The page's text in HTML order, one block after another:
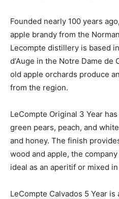
Founded nearly 100 years
apple brandy from the
Lecompte distillery is based
d‘Auge in the Notre Dame
old apple orchards produce
from the region.
LeCompte Original 3 Year
green pears, peach, and
and honey. The finish
wood and apple, the
ideal as an aperitif or mixed
LeCompte Calvados 5 Year